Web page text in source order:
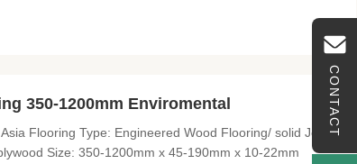
CONTACT
350-1200mm Enviromental
Flooring Type: Engineered Wood Flooring/ solid Joint
Size: 350-1200mm x 45-190mm x 10-22mm